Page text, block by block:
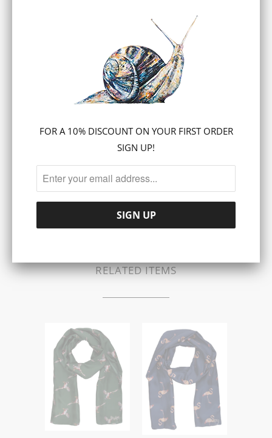
ADD TO CART
Collections:SCARVES
RELATED ITEMS
FOR A 10% DISCOUNT ON YOUR FIRST ORDER
SIGN UP!